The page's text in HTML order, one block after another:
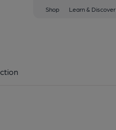
Shop Learn & Discover
Lyne